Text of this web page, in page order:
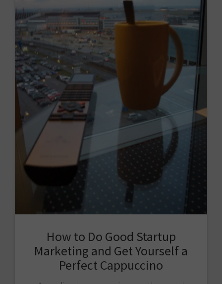
How to Do Good Startup
Marketing and Get Yourself a
Perfect Cappuccino